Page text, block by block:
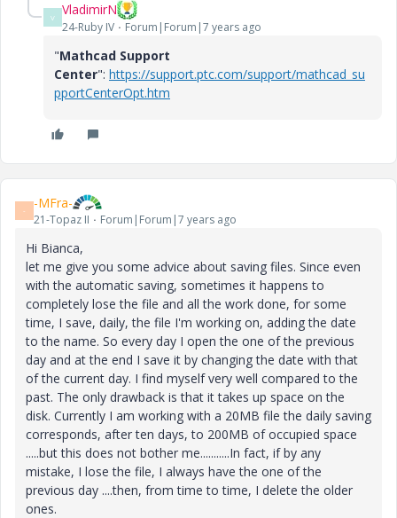
V VladimirN
24-Ruby IV Forum|Forum|7 years ago
"Mathcad Support
Center": https://support.ptc.com/support/mathcad_su
pportCenterOpt.htm
- -MFra-
21-Topaz II Forum|Forum|7 years ago
Hi Bianca,
let me give you some advice about saving files. Since even
with the automatic saving, sometimes it happens to
completely lose the file and all the work done, for some
time, I save, daily, the file I'm working on, adding the date
to the name. So every day I open the one of the previous
day and at the end I save it by changing the date with that
of the current day. I find myself very well compared to the
past. The only drawback is that it takes up space on the
disk. Currently I am working with a 20MB file the daily saving
corresponds, after ten days, to 200MB of occupied space
.....but this does not bother me...........In fact, if by any
mistake, I lose the file, I always have the one of the
previous day ....then, from time to time, I delete the older
ones.